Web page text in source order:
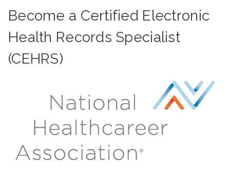
Become a Certified Electronic
Health Records Specialist
(CEHRS)